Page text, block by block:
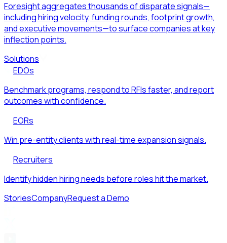
Foresight aggregates thousands of disparate signals—
including hiring velocity, funding rounds, footprint growth,
and executive movements—to surface companies at key
inflection points.
Solutions
EDOs
Benchmark programs, respond to RFIs faster, and report
outcomes with confidence.
EORs
Win pre-entity clients with real-time expansion signals.
Recruiters
Identify hidden hiring needs before roles hit the market.
StoriesCompanyRequest a Demo